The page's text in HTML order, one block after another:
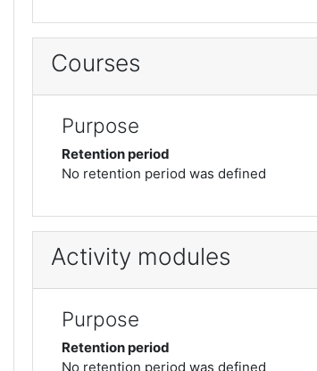
Courses
Purpose
Retention period
No retention period was defined
Activity modules
Purpose
Retention period
No retention period was defined